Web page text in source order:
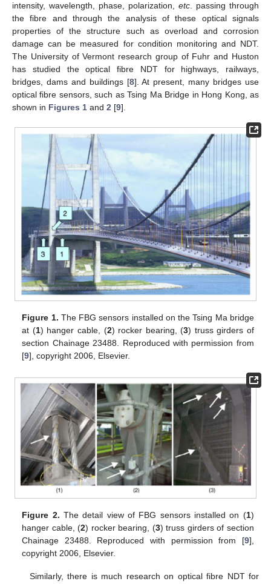
intensity, wavelength, phase, polarization, etc . passing through
the fibre and through the analysis of these optical signals
properties of the structure such as overload and corrosion
damage can be measured for condition monitoring and NDT.
The University of Vermont research group of Fuhr and Huston
has studied the optical fibre NDT for highways, railways,
bridges, dams and buildings [8]. At present, many bridges use
optical fibre sensors, such as Tsing Ma Bridge in Hong Kong, as
shown in Figures 1 and 2 [9].
Figure 1. The FBG sensors installed on the Tsing Ma bridge
at (1) hanger cable, (2) rocker bearing, (3) truss girders of
section Chainage 23488. Reproduced with permission from
[9], copyright 2006, Elsevier.
Figure 2. The detail view of FBG sensors installed on (1)
hanger cable, (2) rocker bearing, (3) truss girders of section
Chainage 23488. Reproduced with permission from [9],
copyright 2006, Elsevier.
Similarly, there is much research on optical fibre NDT for